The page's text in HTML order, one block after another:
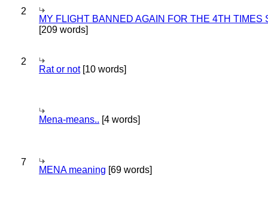
2
MY FLIGHT BANNED AGAIN FOR THE 4TH TIMES
[209 words]
2
Rat or not[10 words]
Mena-means.. [4 words]
7
MENA meaning [69 words]